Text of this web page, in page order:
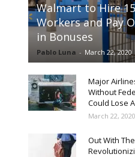
Walmart to Hire
Workers and Pay
in Bonuses
Pablo Luna - March 22, 2020
Major
Without
Could Lose
March 22, 2020
Out With